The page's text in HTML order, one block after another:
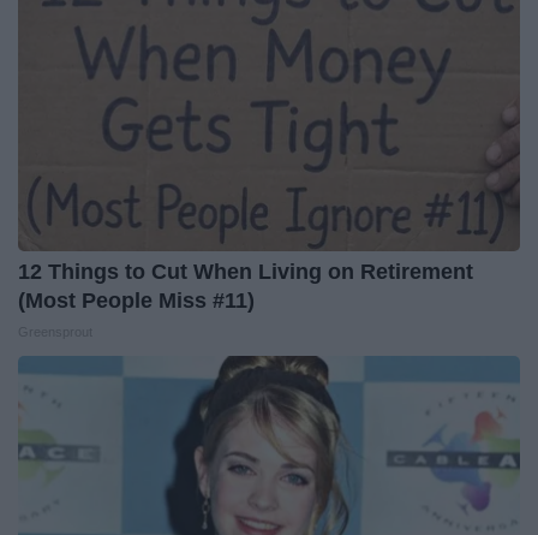
12 Things to Cut When Living on Retirement
(Most People Miss #11)